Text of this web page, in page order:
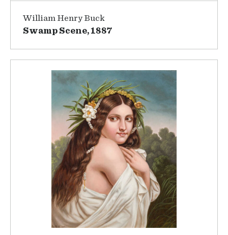
William Henry Buck
Swamp Scene, 1887